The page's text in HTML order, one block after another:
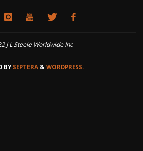
J L Steele Worldwide Inc
BYSEPTERA & WORDPRESS.